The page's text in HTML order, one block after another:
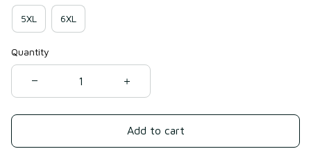
5XL 6XL
Quantity
Add to cart